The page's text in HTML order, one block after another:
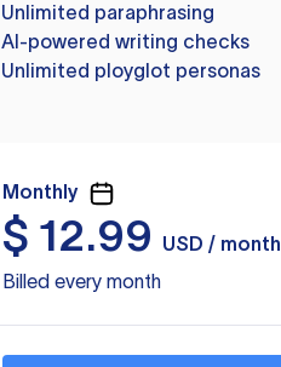
Unlimited paraphrasing
AI-powered writing checks
Unlimited ployglot personas
Monthly
$ 12.99
USD / month
Billed every month